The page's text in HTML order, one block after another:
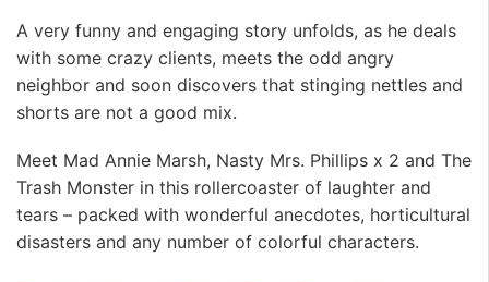
A very funny and engaging story unfolds, as he deals
with some crazy clients, meets the odd angry
neighbor and soon discovers that stinging nettles and
shorts are not a good mix.
Meet Mad Annie Marsh, Nasty Mrs. Phillips x 2 and The
Trash Monster in this rollercoaster of laughter and
tears – packed with wonderful anecdotes, horticultural
disasters and any number of colorful characters.